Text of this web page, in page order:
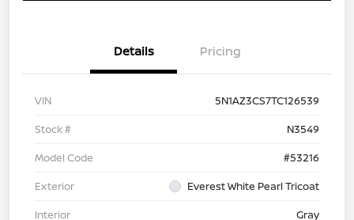
Details Pricing
VIN
5N1AZ3CS7TC126539
Stock #
N3549
Model Code
#53216
Exterior
Everest White Pearl Tricoat
Interior
Gray